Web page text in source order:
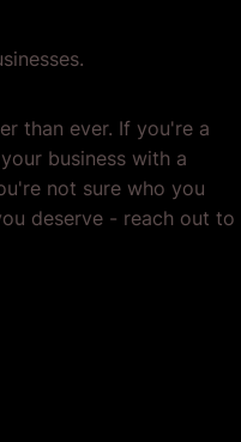
than ever. If you're a
business with a
not sure who you
deserve - reach out to